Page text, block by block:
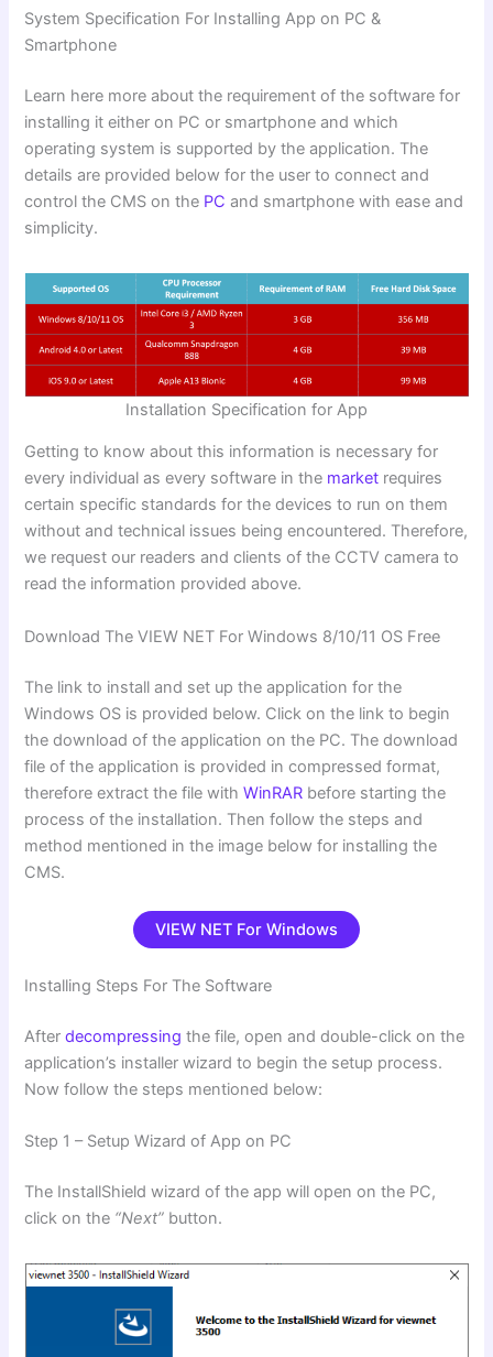
System Specification For Installing App on PC &
Smartphone
Learn here more about the requirement of the software for
installing it either on PC or smartphone and which
operating system is supported by the application. The
details are provided below for the user to connect and
control the CMS on the PC and smartphone with ease and
simplicity.
Installation Specification for App
Getting to know about this information is necessary for
every individual as every software in the market requires
certain specific standards for the devices to run on them
without and technical issues being encountered. Therefore,
we request our readers and clients of the CCTV camera to
read the information provided above.
Download The VIEW NET For Windows 8/10/11 OS Free
The link to install and set up the application for the
Windows OS is provided below. Click on the link to begin
the download of the application on the PC. The download
file of the application is provided in compressed format,
therefore extract the file withWinRAR before starting the
process of the installation. Then follow the steps and
method mentioned in the image below for installing the
CMS.
VIEW NET For Windows
Installing Steps For The Software
Afterdecompressing the file, open and double-click on the
application’s installer wizard to begin the setup process.
Now follow the steps mentioned below:
Step 1 – Setup Wizard of App on PC
The InstallShield wizard of the app will open on the PC,
click on the “Next” button.